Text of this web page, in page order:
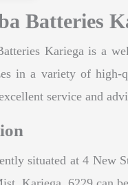
Batteries
Kariega is a
in a variety of high-
service and
situated at 4 New